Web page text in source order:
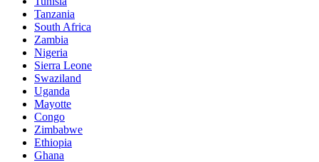
Tanzania
South Africa
Zambia
Nigeria
Sierra Leone
Swaziland
Uganda
Mayotte
Congo
Zimbabwe
Ethiopia
Ghana